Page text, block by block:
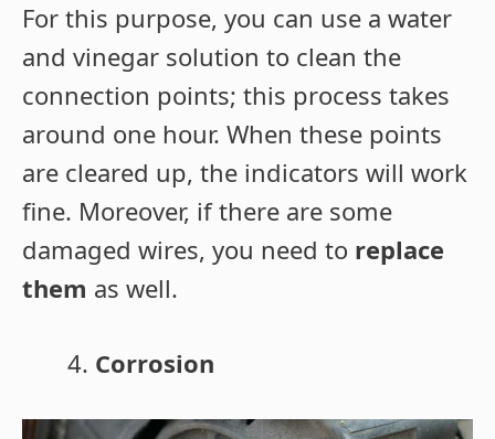
For this purpose, you can use a water
and vinegar solution to clean the
connection points; this process takes
around one hour. When these points
are cleared up, the indicators will work
fine. Moreover, if there are some
damaged wires, you need to replace
them as well.
Corrosion